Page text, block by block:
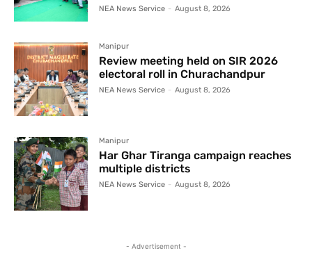
NEA News Service - August 8, 2026
Manipur
Review meeting held on SIR 2026
electoral roll in Churachandpur
NEA News Service - August 8, 2026
Manipur
Har Ghar Tiranga campaign reaches
multiple districts
NEA News Service - August 8, 2026
- Advertisement -